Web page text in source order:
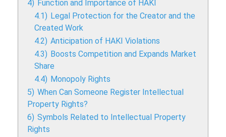
4) Function and Importance of HAKI
4.1) Legal Protection for the Creator and the
Created Work
4.2) Anticipation of HAKI Violations
4.3) Boosts Competition and Expands Market
Share
4.4) Monopoly Rights
5) When Can Someone Register Intellectual
Property Rights?
6) Symbols Related to Intellectual Property
Rights